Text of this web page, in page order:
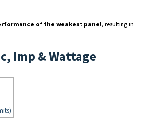
of the weakest panel, resulting in
Imp & Wattage